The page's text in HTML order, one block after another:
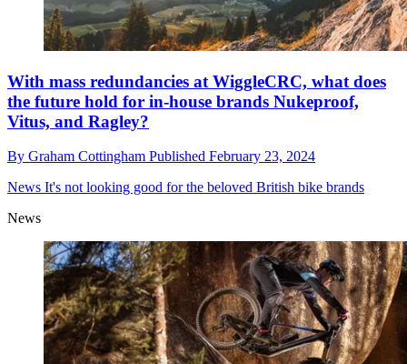
With mass redundancies at WiggleCRC, what does
the future hold for in-house brands Nukeproof,
Vitus, and Ragley?
By Graham Cottingham Published February 23, 2024
News It's not looking good for the beloved British bike brands
News